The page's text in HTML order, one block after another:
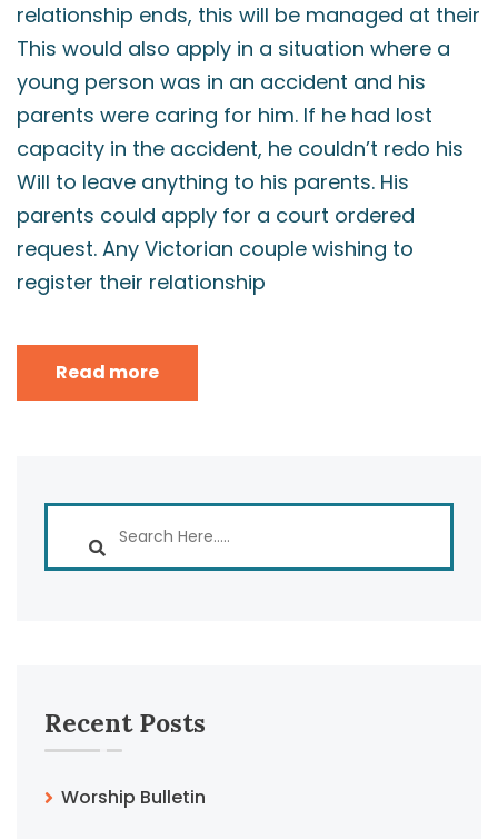
relationship ends, this will be managed at their
This would also apply in a situation where a
young person was in an accident and his
parents were caring for him. If he had lost
capacity in the accident, he couldn’t redo his
Will to leave anything to his parents. His
parents could apply for a court ordered
request. Any Victorian couple wishing to
register their relationship
Read more
Recent Posts
Worship Bulletin